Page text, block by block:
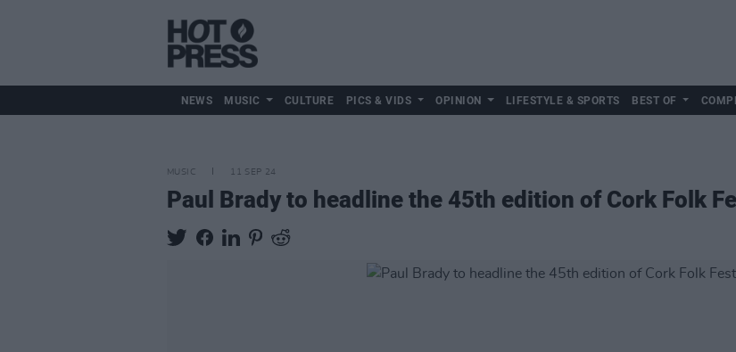
NEWS MUSIC CULTURE PICS & VIDS OPINION LIFESTYLE & SPORTS BEST OF
MUSIC 11 SEP 24
Paul Brady to headline the 45th edition of Cork Folk